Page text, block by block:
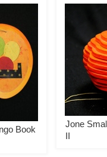
Book
Jone
II